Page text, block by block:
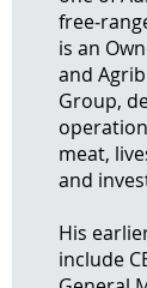
is an
and
Group,
meat,
and
His
include